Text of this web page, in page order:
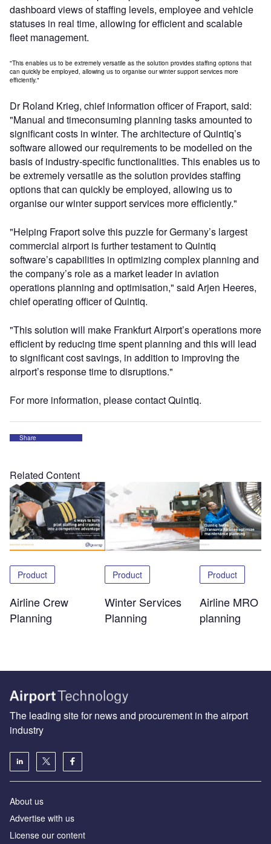
dashboard views of staffing levels, employee and vehicle
statuses in real time, allowing for efficient and scalable
fleet management.
"This enables us to be extremely versatile as the solution provides staffing options that
can quickly be employed, allowing us to organise our winter support services more
efficiently."
Dr Roland Krieg, chief information officer of Fraport, said:
"Manual and timeconsuming planning tasks amounted to
significant costs in winter. The architecture of Quintiq’s
software allowed our requirements to be modelled on the
basis of industry-specific functionalities. This enables us to
be extremely versatile as the solution provides staffing
options that can quickly be employed, allowing us to
organise our winter support services more efficiently."
"Helping Fraport solve this puzzle for Germany’s largest
commercial airport is further testament to Quintiq
software’s capabilities in optimizing complex planning and
the company’s role as a market leader in aviation
operations planning and optimisation," said Arjen Heeres,
chief operating officer of Quintiq.
"This solution will make Frankfurt Airport’s operations more
efficient by reducing time spent planning and this will lead
to significant cost savings, in addition to improving the
airport’s response time to disruptions."
For more information, please contact Quintiq.
Share
Related Content
Product
Airline Crew
Planning
Product
Winter Services
Planning
Product
Airline MRO
planning
The leading site for news and procurement in the airport
industry
About us
Аdvertise with us
License our content